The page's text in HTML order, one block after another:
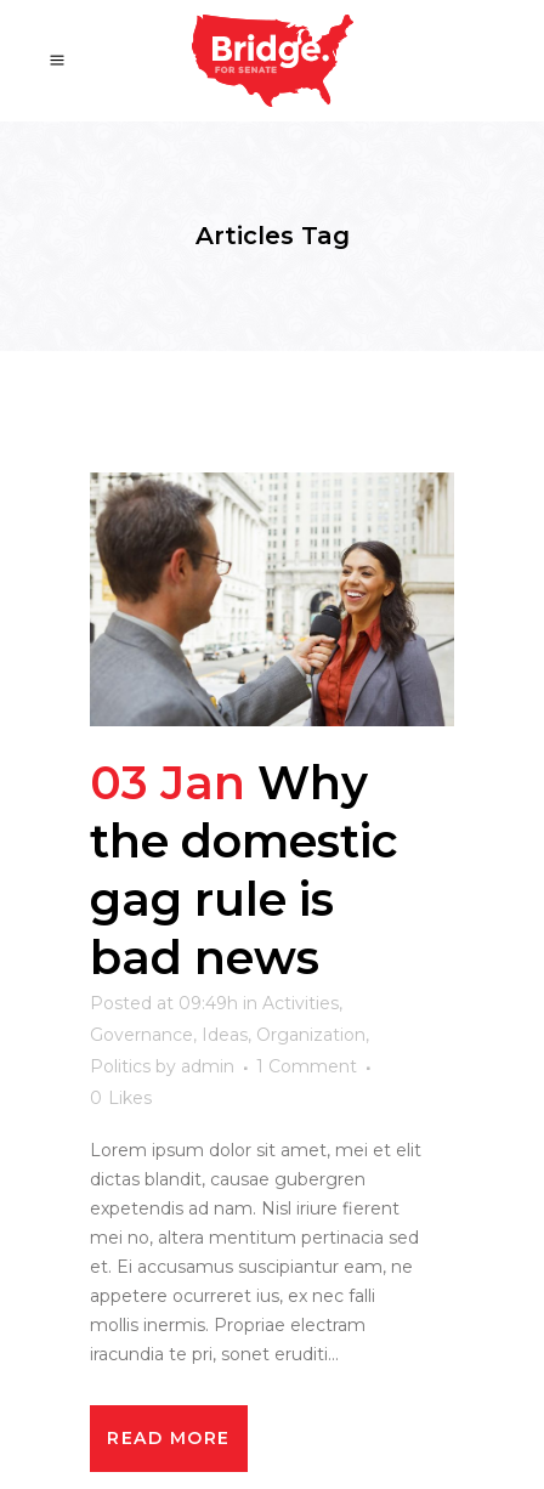
Articles Tag
03 Jan Why
the domestic
gag rule is
bad news
Posted at 09:49h in Activities,
Governance, Ideas, Organization,
Politics by admin
1 Comment
0 Likes
Lorem ipsum dolor sit amet, mei et elit
dictas blandit, causae gubergren
expetendis ad nam. Nisl iriure fierent
mei no, altera mentitum pertinacia sed
et. Ei accusamus suscipiantur eam, ne
appetere ocurreret ius, ex nec falli
mollis inermis. Propriae electram
iracundia te pri, sonet eruditi...
READ MORE